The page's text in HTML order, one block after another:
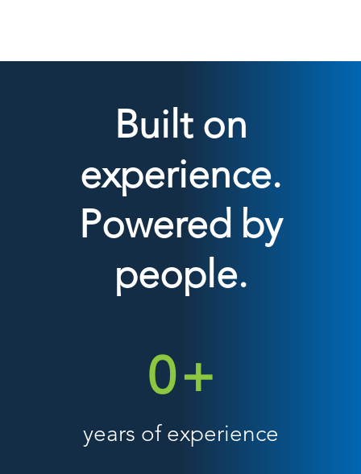
Built on
experience.
Powered by
people.
0+
years of experience